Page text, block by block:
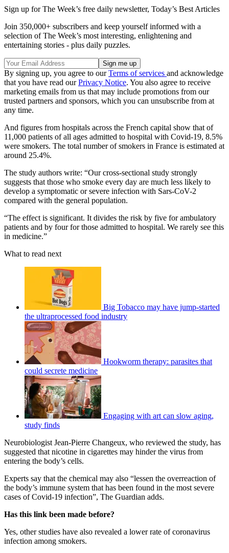
Sign up for The Week’s free daily newsletter, Today’s Best Articles
Join 350,000+ subscribers and keep yourself informed with a
selection of The Week’s most interesting, enlightening and
entertaining stories - plus daily puzzles.
By signing up, you agree to ourTerms of services and acknowledge
that you have read ourPrivacy Notice. You also agree to receive
marketing emails from us that may include promotions from our
trusted partners and sponsors, which you can unsubscribe from at
any time.
And figures from hospitals across the French capital show that of
11,000 patients of all ages admitted to hospital with Covid-19, 8.5%
were smokers. The total number of smokers in France is estimated at
around 25.4%.
The study authors write: “Our cross-sectional study strongly
suggests that those who smoke every day are much less likely to
develop a symptomatic or severe infection with Sars-CoV-2
compared with the general population.
“The effect is significant. It divides the risk by five for ambulatory
patients and by four for those admitted to hospital. We rarely see this
in medicine.”
What to read next
Big Tobacco may have jump-started
the ultraprocessed food industry
Hookworm therapy: parasites that
could secrete medicine
Engaging with art can slow aging,
study finds
Neurobiologist Jean-Pierre Changeux, who reviewed the study, has
suggested that nicotine in cigarettes may hinder the virus from
entering the body’s cells.
Experts say that the chemical may also “lessen the overreaction of
the body’s immune system that has been found in the most severe
cases of Covid-19 infection”, The Guardian adds.
Has this link been made before?
Yes, other studies have also revealed a lower rate of coronavirus
infection among smokers.